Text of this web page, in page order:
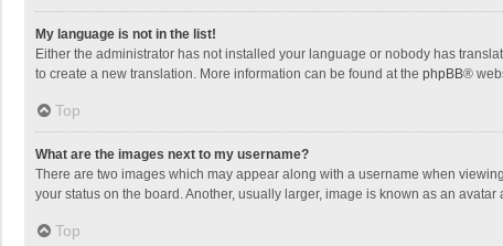
My language is not in the list!
Either the administrator has not installed your language or nobody has
to create a new translation. More information can be found at the phpBB®
Top
What are the images next to my username?
There are two images which may appear along with a username when
your status on the board. Another, usually larger, image is known as an
Top